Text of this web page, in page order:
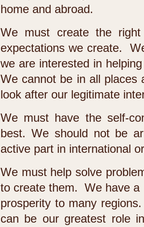
home and abroad.
We must create the
expectations we create.
we are interested in
We cannot be in all places
look after our legitimate
We must have the self-
best. We should not be
active part in international
We must help solve
to create them. We have a
prosperity to many
can be our greatest role